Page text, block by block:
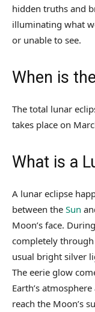
hidden truths and
illuminating what
or unable to see.
When is
The total lunar
takes place on
What is a
A lunar eclipse
between the Sun
Moon’s face.
completely through
usual bright silver
The eerie glow
Earth’s
reach the Moon’s